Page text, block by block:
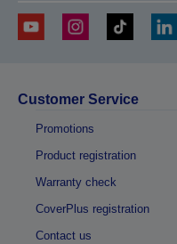
Customer Service
Promotions
Product registration
Warranty check
CoverPlus registration
Contact us